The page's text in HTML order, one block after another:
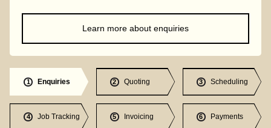
Learn more about enquiries
1 Enquiries 2 Quoting 3 Scheduling
4 Job Tracking 5 Invoicing 6 Payments